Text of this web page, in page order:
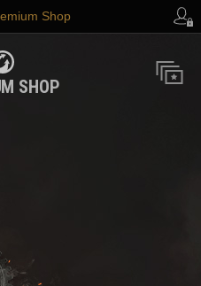
Shop
Support
SHOP